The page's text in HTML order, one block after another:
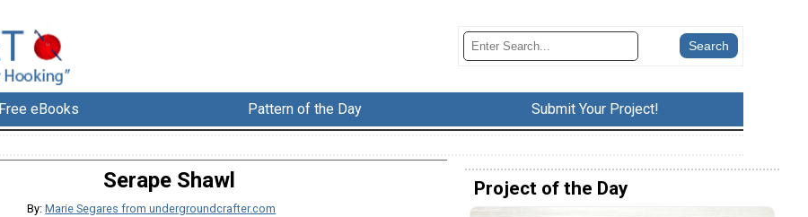
Free eBooks Pattern of the Day Submit Your Project!
Serape Shawl
By:Marie Segares from undergroundcrafter.com
Project of the Day